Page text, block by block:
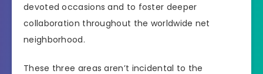
devoted occasions and to foster deeper
collaboration throughout the worldwide net
neighborhood.
These three areas aren’t incidental to the